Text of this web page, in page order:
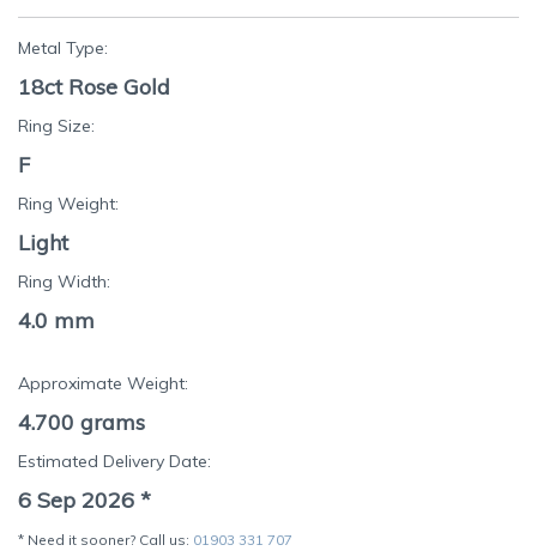
Metal Type:
18ct Rose Gold
Ring Size:
F
Ring Weight:
Light
Ring Width:
4.0 mm
Approximate Weight:
4.700 grams
Estimated Delivery Date:
6 Sep 2026 *
* Need it sooner? Call us: 01903 331 707